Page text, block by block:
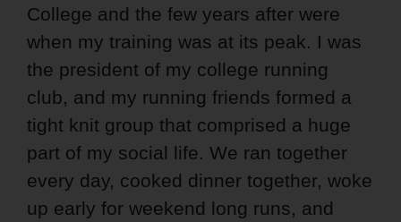
College and the few years after were
when my training was at its peak. I was
the president of my college running
club, and my running friends formed a
tight knit group that comprised a huge
part of my social life. We ran together
every day, cooked dinner together, woke
up early for weekend long runs, and